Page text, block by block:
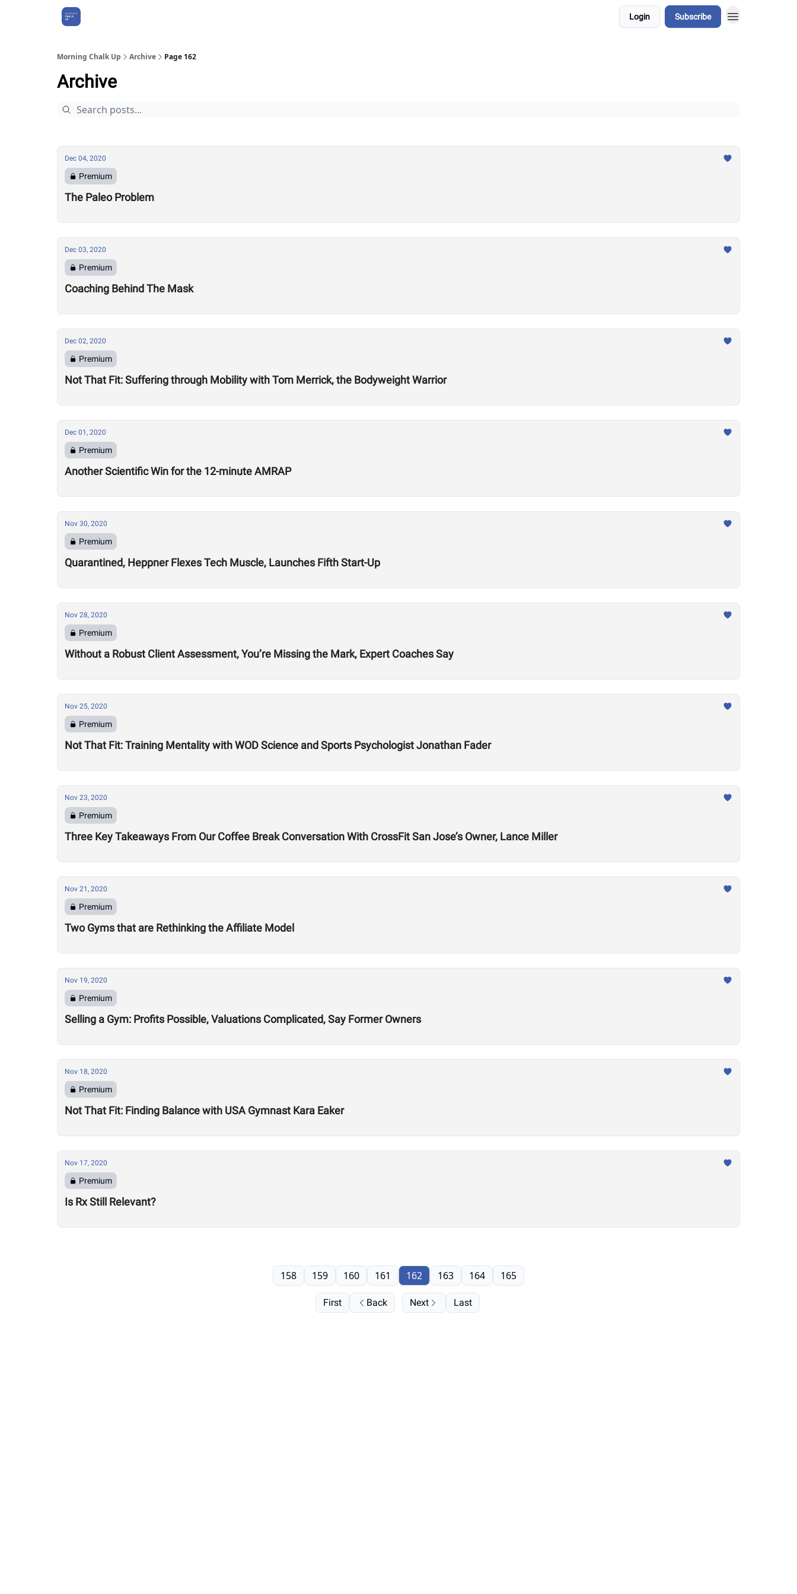
Login Subscribe
Morning Chalk Up Archive Page 162
Archive
Dec 04, 2020
Premium
The Paleo Problem
Dec 03, 2020
Premium
Coaching Behind The Mask
Dec 02, 2020
Premium
Not That Fit: Suffering through Mobility with Tom Merrick, the Bodyweight Warrior
Dec 01, 2020
Premium
Another Scientific Win for the 12-minute AMRAP
Nov 30, 2020
Premium
Quarantined, Heppner Flexes Tech Muscle, Launches Fifth Start-Up
Nov 28, 2020
Premium
Without a Robust Client Assessment, You’re Missing the Mark, Expert Coaches Say
Nov 25, 2020
Premium
Not That Fit: Training Mentality with WOD Science and Sports Psychologist Jonathan Fader
Nov 23, 2020
Premium
Three Key Takeaways From Our Coffee Break Conversation With CrossFit San Jose’s Owner, Lance Miller
Nov 21, 2020
Premium
Two Gyms that are Rethinking the Affiliate Model
Nov 19, 2020
Premium
Selling a Gym: Profits Possible, Valuations Complicated, Say Former Owners
Nov 18, 2020
Premium
Not That Fit: Finding Balance with USA Gymnast Kara Eaker
Nov 17, 2020
Premium
Is Rx Still Relevant?
First Back
158 159 160 161 162 163 164 165
Next Last